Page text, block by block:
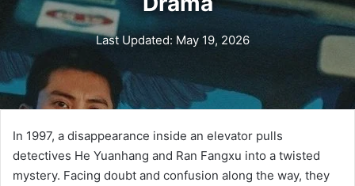
Last Updated: May 19, 2026
In 1997, a disappearance inside an elevator pulls
detectives He Yuanhang and Ran Fangxu into a twisted
mystery. Facing doubt and confusion along the way, they